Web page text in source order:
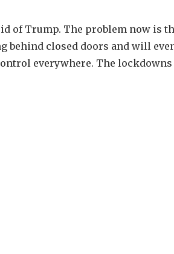
of Trump. The problem now is
behind closed doors and will
everywhere. The